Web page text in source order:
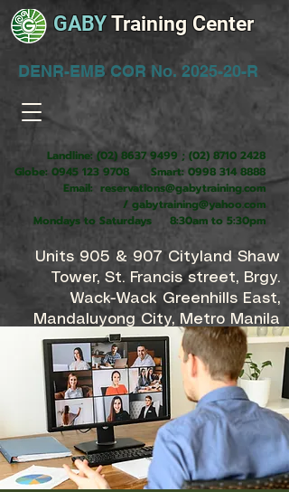
GABYTraining Center
DENR-EMB COR No. 2025-20-R
Landline: (02) 8637 9499 ; (02) 8710 2428
Globe: 0945 123 9708Smart: 0998 314 8888
Email: reservations@gabytraining.com
/ gabytraining@yahoo.com
Mondays to Saturdays 8:30am to 5:30pm
Units 905 & 907 Cityland Shaw
Tower, St. Francis street, Brgy.
Wack-Wack Greenhills East,
Mandaluyong City, Metro Manila